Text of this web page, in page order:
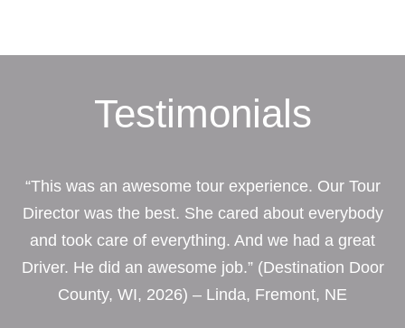
Testimonials
“This was an awesome tour experience. Our Tour
Director was the best. She cared about everybody
and took care of everything. And we had a great
Driver. He did an awesome job.” (Destination Door
County, WI, 2026) – Linda, Fremont, NE